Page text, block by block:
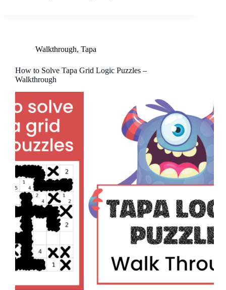
Walkthrough, Tapa
How to Solve Tapa Grid Logic Puzzles –
Walkthrough